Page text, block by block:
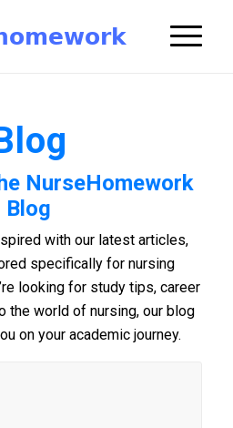
omework
NurseHomework
Blog
with our latest articles,
specifically for nursing
looking for study tips, career
the world of nursing, our blog
on your academic journey.